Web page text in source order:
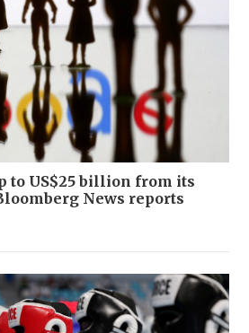
to US$25 billion from its
News reports